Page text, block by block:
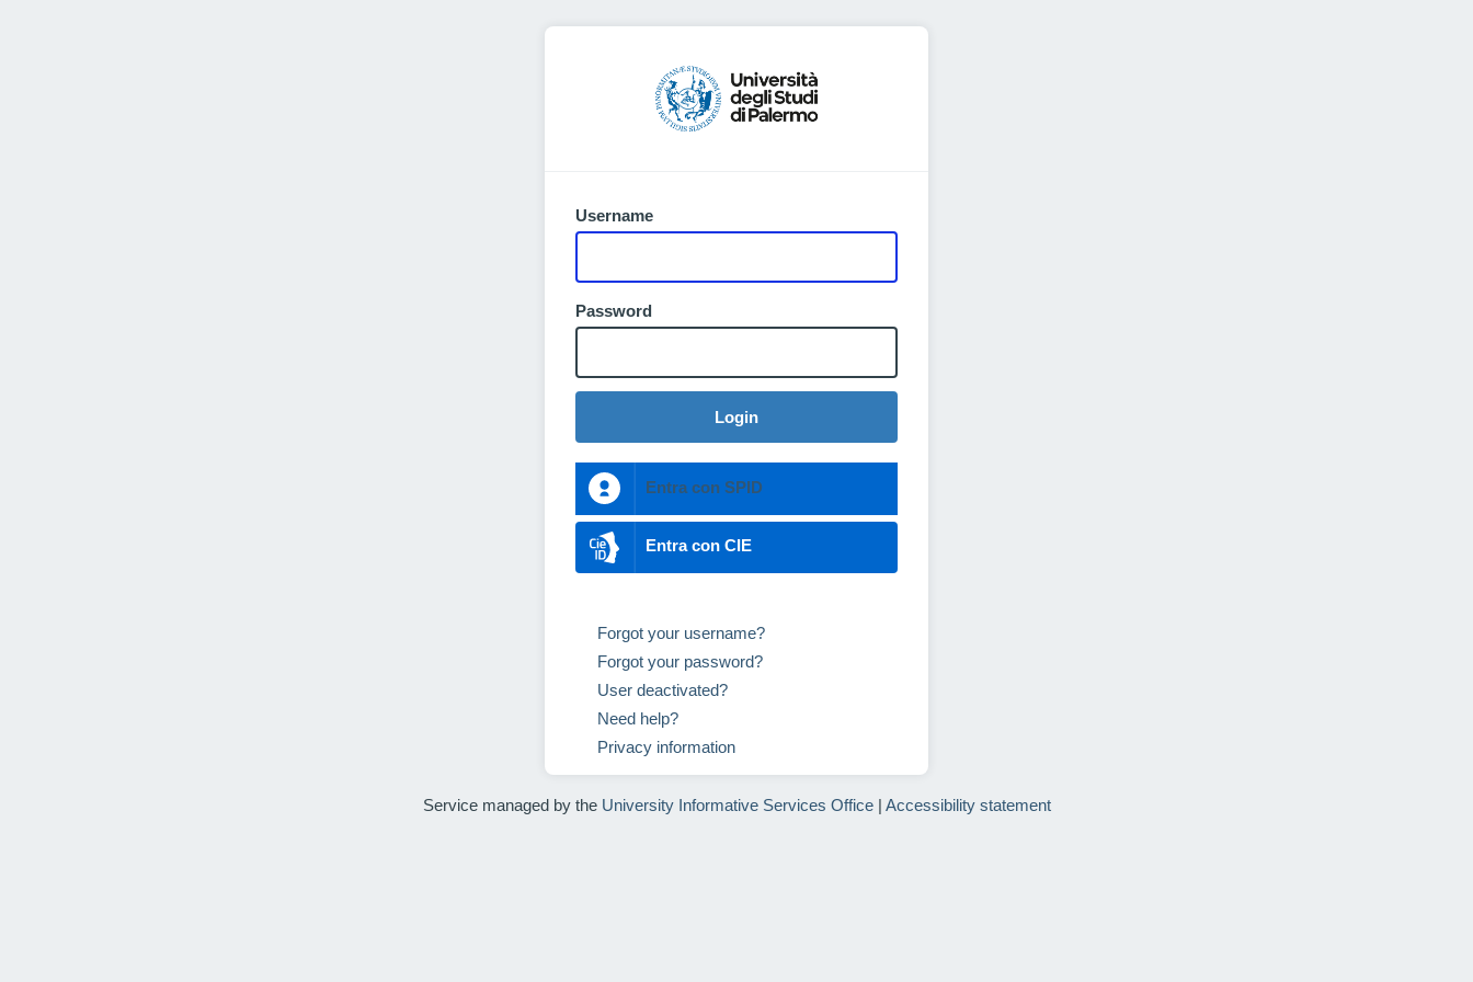
Username
Password
Login
Entra con SPID
Entra con CIE
Forgot your username?
Forgot your password?
User deactivated?
Need help?
Privacy information
Service managed by the University Informative Services Office| Accessibility statement